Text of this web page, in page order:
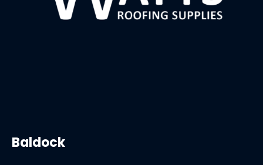
Baldock